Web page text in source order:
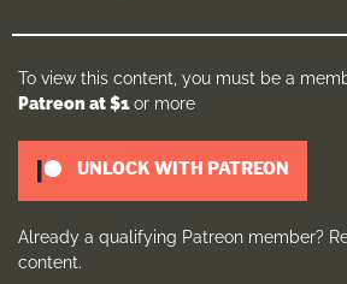
To view this content, you must be a
Patreon at $1or more
UNLOCK WITH PATREON
Already a qualifying Patreon member?
content.